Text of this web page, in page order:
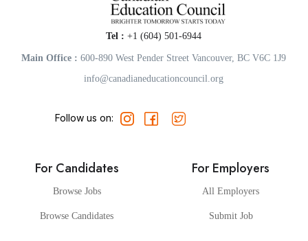
Tel : +1 (604) 501-6944
Main Office : 600-890 West Pender Street Vancouver, BC V6C 1J9
info@canadianeducationcouncil.org
Follow us on:
For Candidates
Browse Jobs
Browse Candidates
For Employers
All Employers
Submit Job